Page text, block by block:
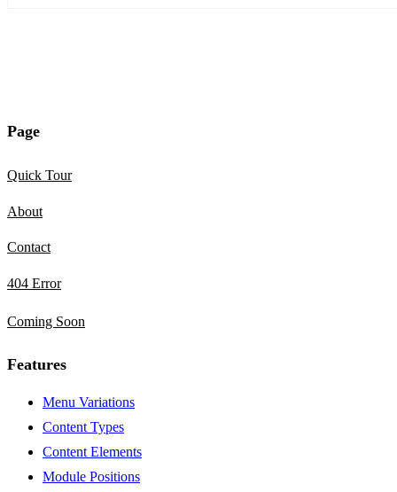
Page
Quick Tour
About
Contact
404 Error
Coming Soon
Features
Menu Variations
Content Types
Content Elements
Module Positions